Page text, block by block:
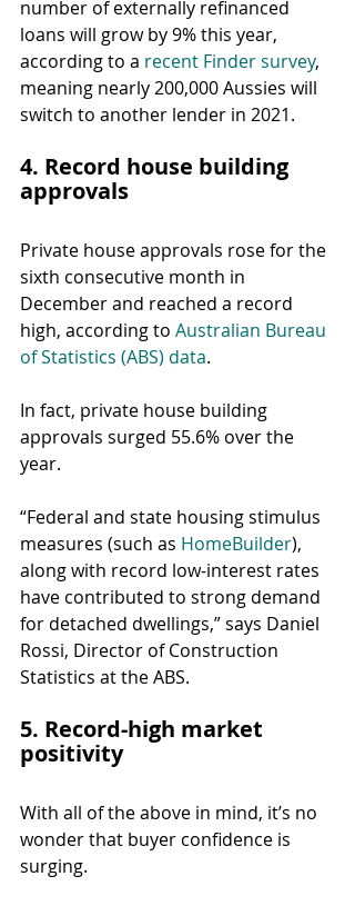
number of externally refinanced
loans will grow by 9% this year,
according to a recent Finder survey,
meaning nearly 200,000 Aussies will
switch to another lender in 2021.
4. Record house building
approvals
Private house approvals rose for the
sixth consecutive month in
December and reached a record
high, according to Australian Bureau
of Statistics (ABS) data.
In fact, private house building
approvals surged 55.6% over the
year.
“Federal and state housing stimulus
measures (such as HomeBuilder),
along with record low-interest rates
have contributed to strong demand
for detached dwellings,” says Daniel
Rossi, Director of Construction
Statistics at the ABS.
5. Record-high market
positivity
With all of the above in mind, it’s no
wonder that buyer confidence is
surging.